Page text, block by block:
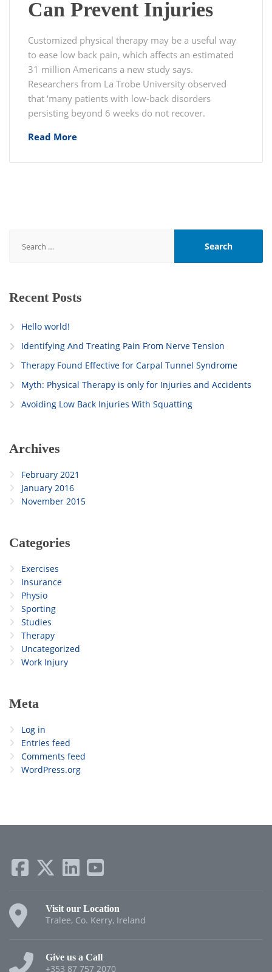
Can Prevent Injuries
Customized physical therapy may be a useful way
to ease low back pain, which affects an estimated
31 million Americans a new study says.
Researchers from La Trobe University observed
that ‘many patients with low-back disorders
persisting beyond 6 weeks do not recover.
Read More
for:
Recent Posts
Hello world!
Identifying And Treating Pain From Nerve Tension
Therapy Found Effective for Carpal Tunnel Syndrome
Myth: Physical Therapy is only for Injuries and Accidents
Avoiding Low Back Injuries With Squatting
Archives
February 2021
January 2016
November 2015
Categories
Exercises
Insurance
Physio
Sporting
Studies
Therapy
Uncategorized
Work Injury
Meta
Log in
Entries feed
Comments feed
WordPress.org
Visit our Location
Tralee, Co. Kerry, Ireland
Give us a Call
+353 87 757 2070